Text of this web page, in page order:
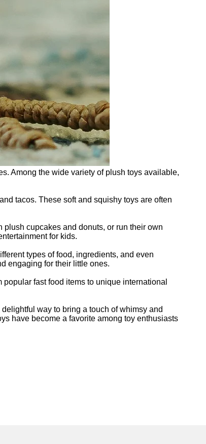
Among the wide variety of plush toys available,
tacos. These soft and squishy toys are often
cupcakes and donuts, or run their own
for kids.
types of food, ingredients, and even
engaging for their little ones.
fast food items to unique international
way to bring a touch of whimsy and
have become a favorite among toy enthusiasts